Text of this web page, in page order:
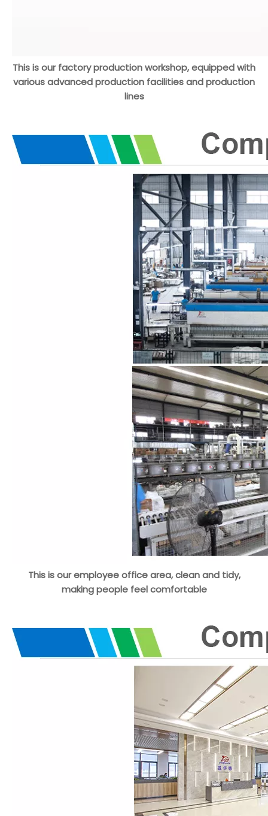
This is our factory production workshop, equipped with
various advanced production facilities and production
lines
This is our employee office area, clean and tidy,
making people feel comfortable